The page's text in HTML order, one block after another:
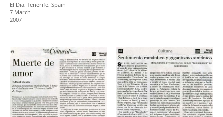
El Dia, Tenerife, Spain
7 March
2007